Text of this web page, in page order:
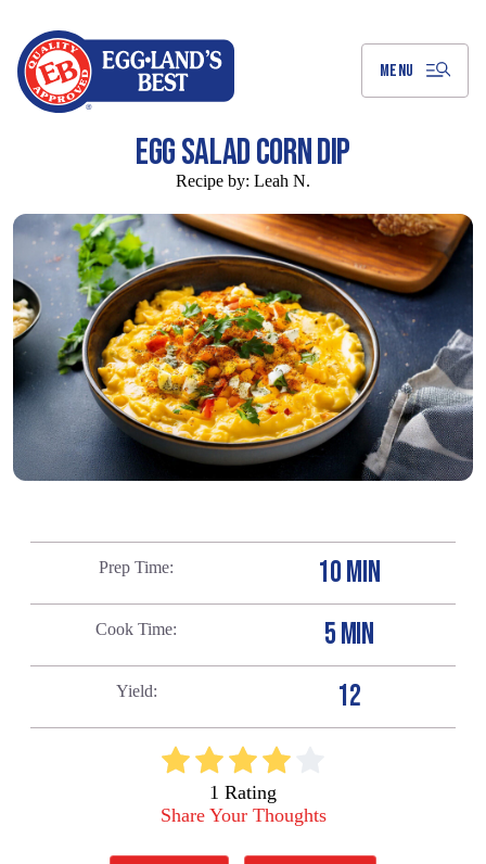
MENU
EGG SALAD CORN DIP
Recipe by: Leah N.
Prep Time 10 MIN
Cook Time 5 MIN
Yield 12
1 Rating
Share Your Thoughts